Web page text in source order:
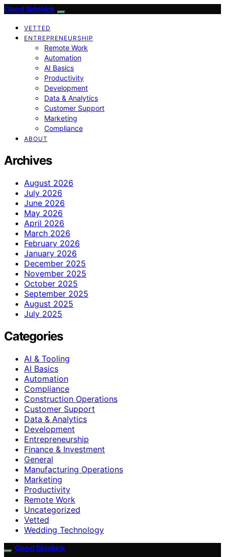
Good Sidekick
VETTED
ENTREPRENEURSHIP
Remote Work
Automation
AI Basics
Productivity
Development
Data & Analytics
Customer Support
Marketing
Compliance
ABOUT
Archives
August 2026
July 2026
June 2026
May 2026
April 2026
March 2026
February 2026
January 2026
December 2025
November 2025
October 2025
September 2025
August 2025
July 2025
Categories
AI & Tooling
AI Basics
Automation
Compliance
Construction Operations
Customer Support
Data & Analytics
Development
Entrepreneurship
Finance & Investment
General
Manufacturing Operations
Marketing
Productivity
Remote Work
Uncategorized
Vetted
Wedding Technology
Good Sidekick